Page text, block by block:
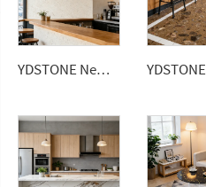
YDSTONE New Arrival Waterproof Big Sizes Wall Panel Polishing Countertops Terrazzo Tiles for Sale